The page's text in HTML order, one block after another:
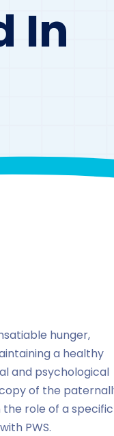
In
hunger,
a healthy
and psychological
copy of the
role of a specific
PWS.